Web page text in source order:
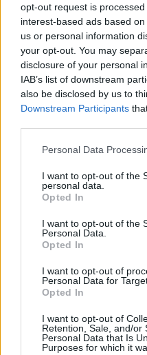
opt-out request is
interest-based ads based
us or personal information
your opt-out. You may
disclosure of your personal
IAB’s list of downstream
also be disclosed by us to
Downstream Participants
Personal Data
I want to opt-out of the
personal data.
Opted In
I want to opt-out of the
Personal Data.
Opted In
I want to opt-out of
Personal Data for
Opted In
I want to opt-out of
Retention, Sale, and/or
Personal Data that Is
Purposes for which it
if you’d like to actively
joining discussions or
topics, please log into
have a game account,
one. We look forward to
HERE
Not open for further
Dear Heroes of Dracania,
Tomorrow,the 30th of
Release 218.
LIVE SYNC:Tuesday,
TIME SCHEDULE
08:30 (CEST UTC +2)
instances (30 minutes)
09:00 (CEST UTC +2)